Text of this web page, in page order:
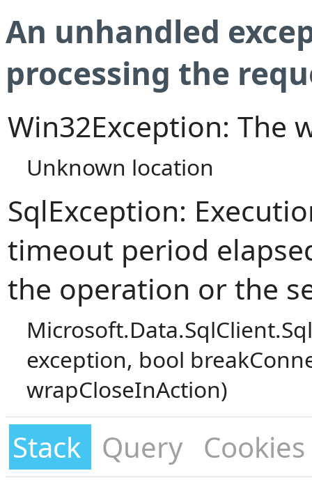
An unhandled
processing the
Win32Exception: The
Unknown location
SqlException:
timeout period
the operation or the
exception, bool
wrapCloseInAction)
Stack Query Cookies